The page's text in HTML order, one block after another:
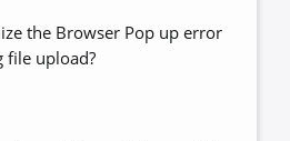
the Browser Pop up error
file upload?